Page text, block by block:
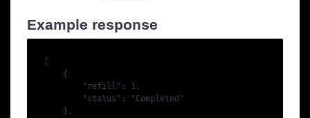
Example response
    {
        "refill": 1,
        "status": "Completed"
    },